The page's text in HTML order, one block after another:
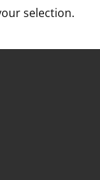
selection.